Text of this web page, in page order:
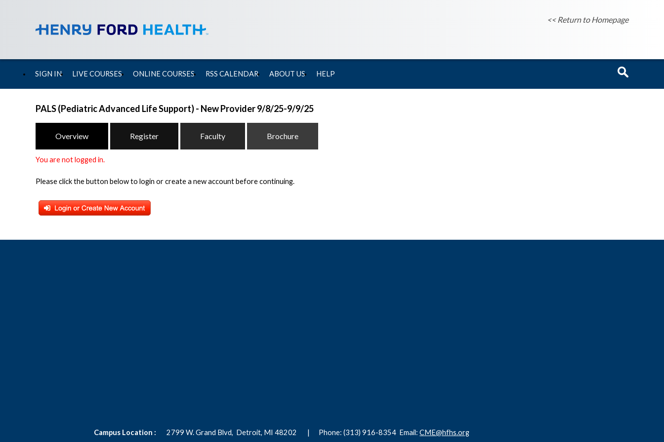
<< Return to Homepage
SIGN IN LIVE COURSES ONLINE COURSES RSS CALENDAR ABOUT US HELP
PALS (Pediatric Advanced Life Support) - New Provider 9/8/25-9/9/25
Overview Register Faculty Brochure
You are not logged in.
Please click the button below to login or create a new account before continuing.
Campus Location :2799 W. Grand Blvd, Detroit, MI 48202 | Phone: (313) 916-8354 Email:CME@hfhs.org